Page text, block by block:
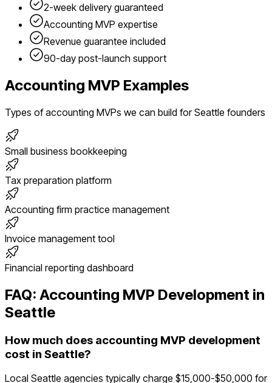
2-week delivery guaranteed
Accounting MVP expertise
Revenue guarantee included
90-day post-launch support
Accounting MVP Examples
Types ofaccounting MVPs we can build forSeattle founders
Small business bookkeeping
Tax preparation platform
Accounting firm practice management
Invoice management tool
Financial reporting dashboard
FAQ: Accounting MVP Development in
Seattle
How much does accounting MVP development
cost in Seattle?
Local Seattle agencies typically charge $15,000-$50,000 for